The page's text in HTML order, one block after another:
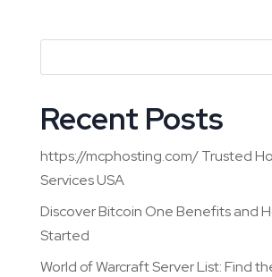
Recent Posts
https://mcphosting.com/ Trusted
Services USA
Discover Bitcoin One Benefits and
Started
World of Warcraft Server List: Find